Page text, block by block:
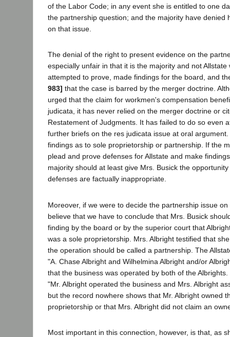
of the Labor Code; in any event she is entitled to one
the partnership question; and the majority have denied
on that issue.
The denial of the right to present evidence on the
especially unfair in that it is the majority and not Allstate
attempted to prove, made findings for the board, and
983] that the case is barred by the merger doctrine.
urged that the claim for workmen's compensation
judicata, it has never relied on the merger doctrine or
Restatement of Judgments. It has failed to do so even
further briefs on the res judicata issue at oral
findings as to sole proprietorship or partnership. If the
plead and prove defenses for Allstate and make
majority should at least give Mrs. Busick the
defenses are factually inappropriate.
Moreover, if we were to decide the partnership issue
believe that we have to conclude that Mrs. Busick
finding by the board or by the superior court that
was a sole proprietorship. Mrs. Albright testified that
the operation should be called a partnership. The
"A. Chase Albright and Wilhelmina Albright and/or
that the business was operated by both of the
"Mr. Albright operated the business and Mrs. Albright
but the record nowhere shows that Mr. Albright owned
proprietorship or that Mrs. Albright did not claim an
Most important in this connection, however, is that, as